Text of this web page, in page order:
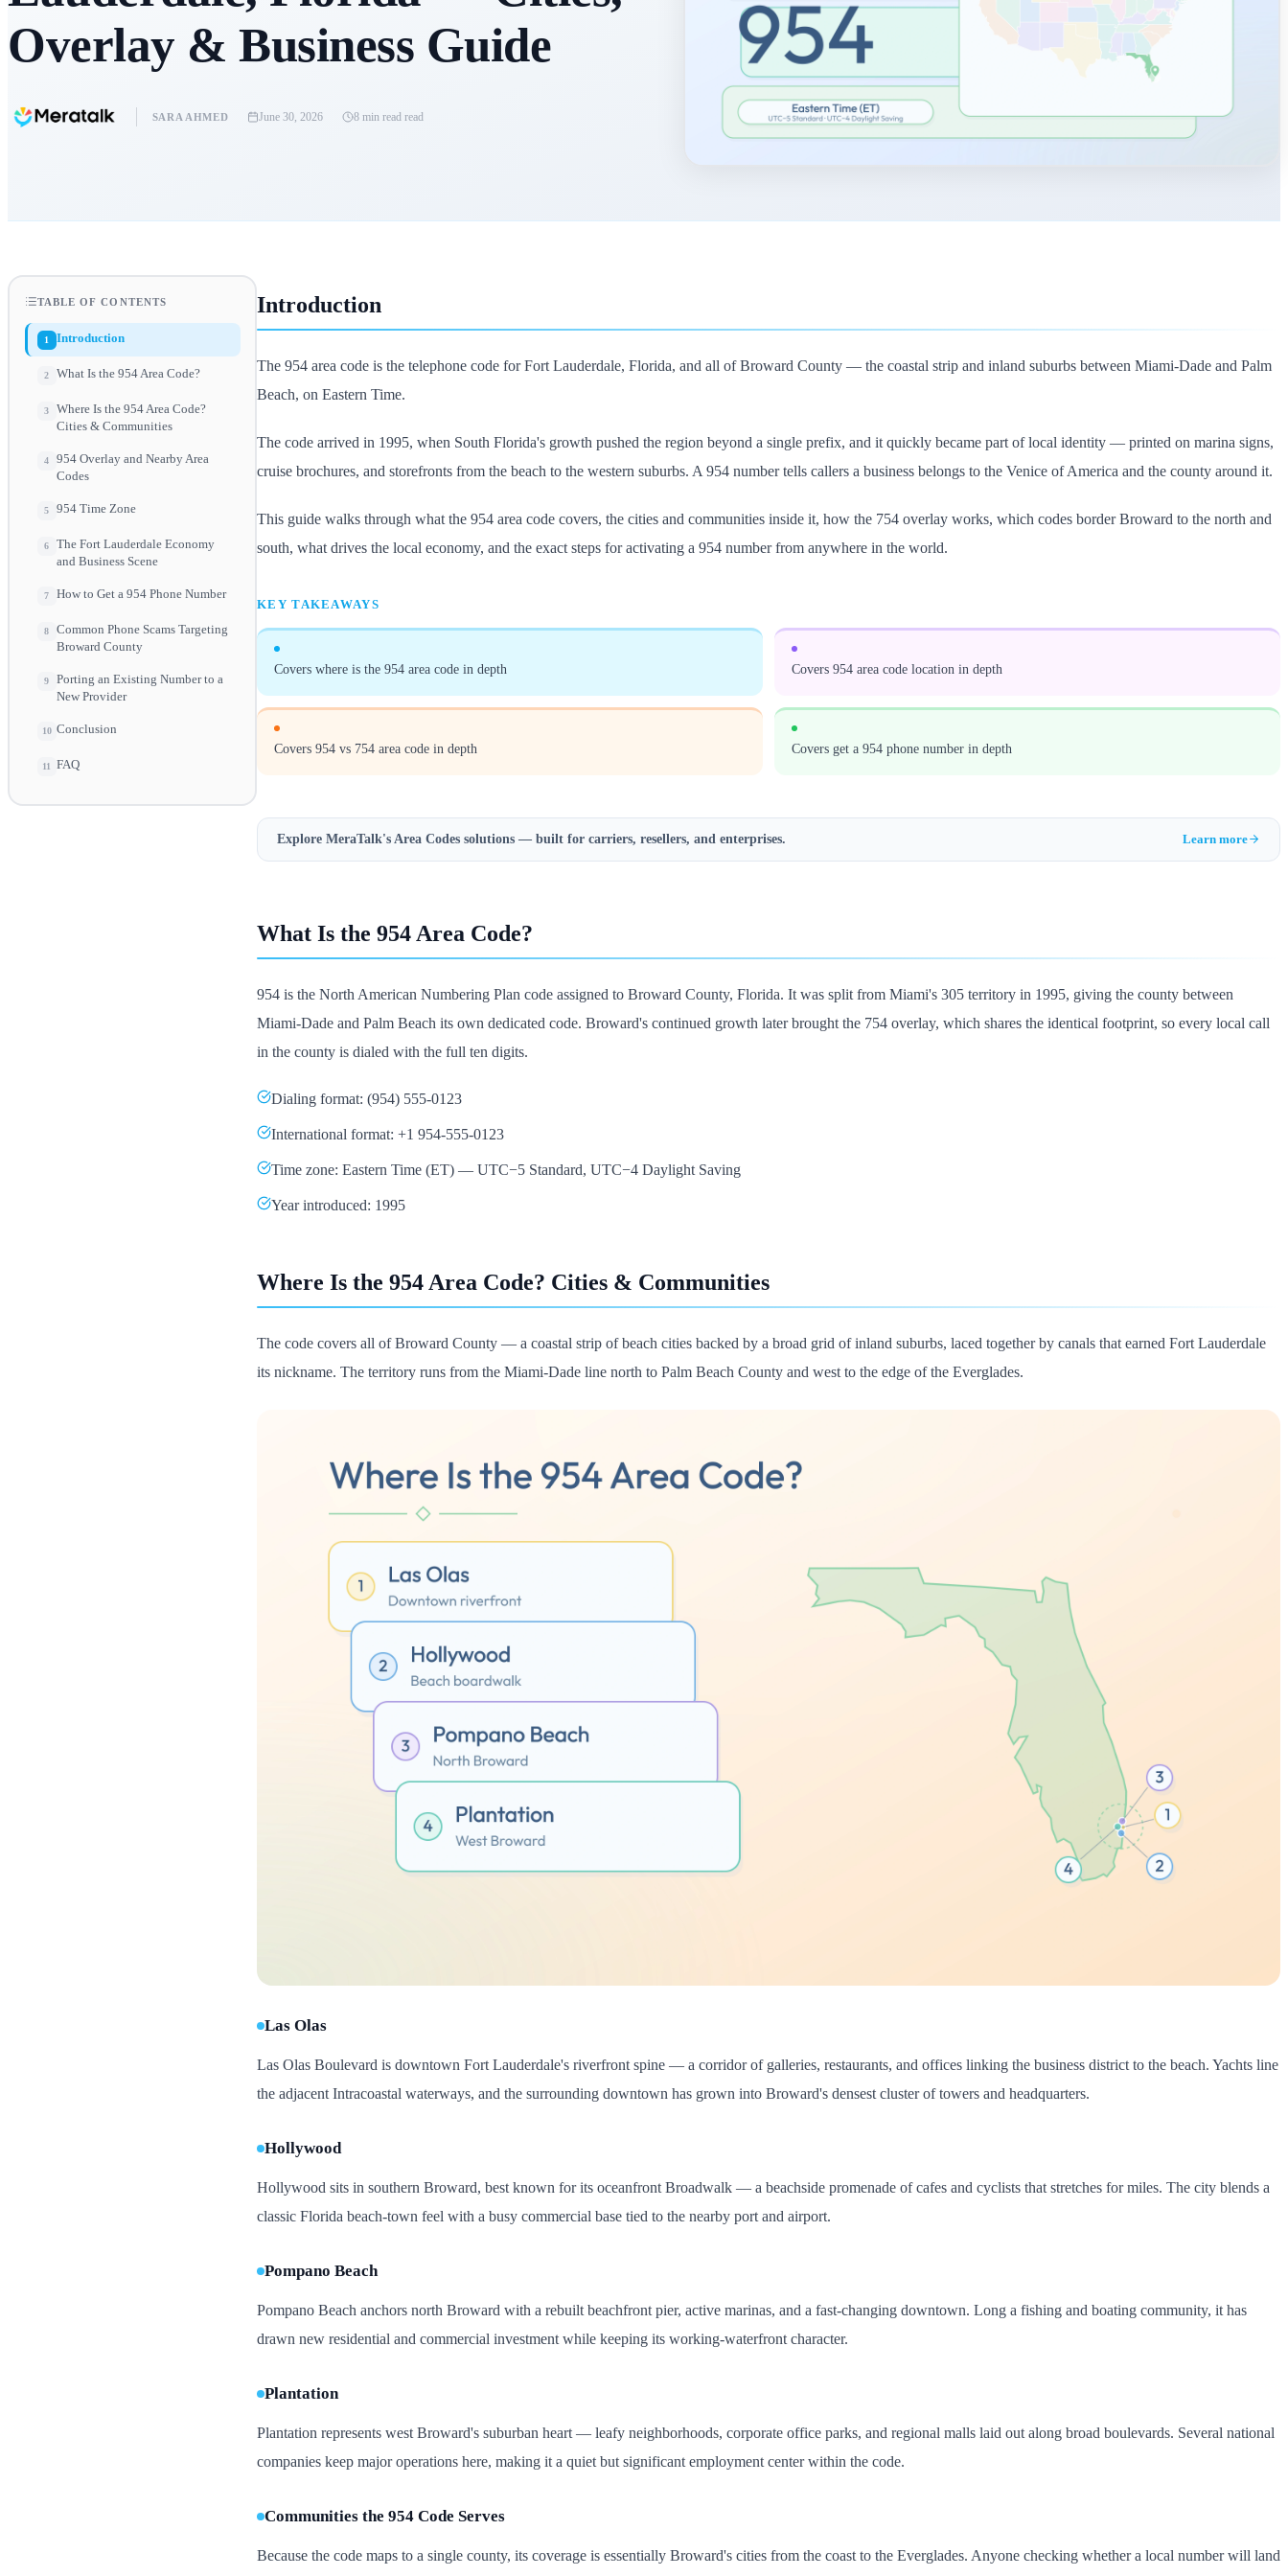
Overlay & Business Guide
SARA AHMED June 30, 2026 8 min read read
TABLE OF CONTENTS
1 Introduction
2 What Is the 954 Area Code?
3
Where Is the 954 Area Code?
Cities & Communities
4
954 Overlay and Nearby Area
Codes
5 954 Time Zone
6
The Fort Lauderdale Economy
and Business Scene
7 How to Get a 954 Phone Number
8
Common Phone Scams Targeting
Broward County
9
Porting an Existing Number to a
New Provider
10 Conclusion
11 FAQ
Introduction
The 954 area code is the telephone code for Fort Lauderdale, Florida, and all of Broward County — the coastal strip and inland suburbs between Miami-Dade and Palm
Beach, on Eastern Time.
The code arrived in 1995, when South Florida's growth pushed the region beyond a single prefix, and it quickly became part of local identity — printed on marina signs,
cruise brochures, and storefronts from the beach to the western suburbs. A 954 number tells callers a business belongs to the Venice of America and the county around it.
This guide walks through what the 954 area code covers, the cities and communities inside it, how the 754 overlay works, which codes border Broward to the north and
south, what drives the local economy, and the exact steps for activating a 954 number from anywhere in the world.
KEY TAKEAWAYS
Covers where is the 954 area code in depth Covers 954 area code location in depth
Covers 954 vs 754 area code in depth Covers get a 954 phone number in depth
Explore MeraTalk's Area Codes solutions — built for carriers, resellers, and enterprises. Learn more
What Is the 954 Area Code?
954 is the North American Numbering Plan code assigned to Broward County, Florida. It was split from Miami's 305 territory in 1995, giving the county between
Miami-Dade and Palm Beach its own dedicated code. Broward's continued growth later brought the 754 overlay, which shares the identical footprint, so every local call
in the county is dialed with the full ten digits.
Dialing format: (954) 555-0123
International format: +1 954-555-0123
Time zone: Eastern Time (ET) — UTC−5 Standard, UTC−4 Daylight Saving
Year introduced: 1995
Where Is the 954 Area Code? Cities & Communities
The code covers all of Broward County — a coastal strip of beach cities backed by a broad grid of inland suburbs, laced together by canals that earned Fort Lauderdale
its nickname. The territory runs from the Miami-Dade line north to Palm Beach County and west to the edge of the Everglades.
Las Olas
Las Olas Boulevard is downtown Fort Lauderdale's riverfront spine — a corridor of galleries, restaurants, and offices linking the business district to the beach. Yachts line
the adjacent Intracoastal waterways, and the surrounding downtown has grown into Broward's densest cluster of towers and headquarters.
Hollywood
Hollywood sits in southern Broward, best known for its oceanfront Broadwalk — a beachside promenade of cafes and cyclists that stretches for miles. The city blends a
classic Florida beach-town feel with a busy commercial base tied to the nearby port and airport.
Pompano Beach
Pompano Beach anchors north Broward with a rebuilt beachfront pier, active marinas, and a fast-changing downtown. Long a fishing and boating community, it has
drawn new residential and commercial investment while keeping its working-waterfront character.
Plantation
Plantation represents west Broward's suburban heart — leafy neighborhoods, corporate office parks, and regional malls laid out along broad boulevards. Several national
companies keep major operations here, making it a quiet but significant employment center within the code.
Communities the 954 Code Serves
Because the code maps to a single county, its coverage is essentially Broward's cities from the coast to the Everglades. Anyone checking whether a local number will land